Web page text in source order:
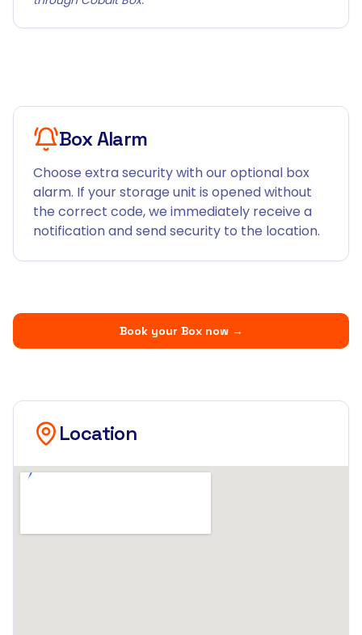
Box Alarm
Choose extra security with our optional box
alarm. If your storage unit is opened without
the correct code, we immediately receive a
notification and send security to the location.
Book your Box now→
Location